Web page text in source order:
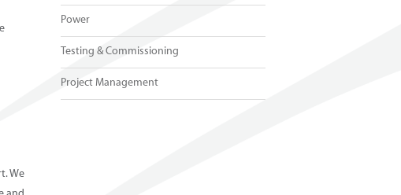
We
Power
Testing & Commissioning
Project Management